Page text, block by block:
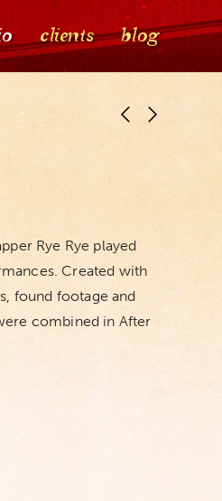
clients blog
Rye Rye played
Created with
found footage and
combined in After